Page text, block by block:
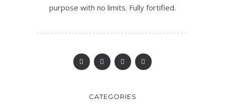
purpose with no limits. Fully fortified.
CATEGORIES